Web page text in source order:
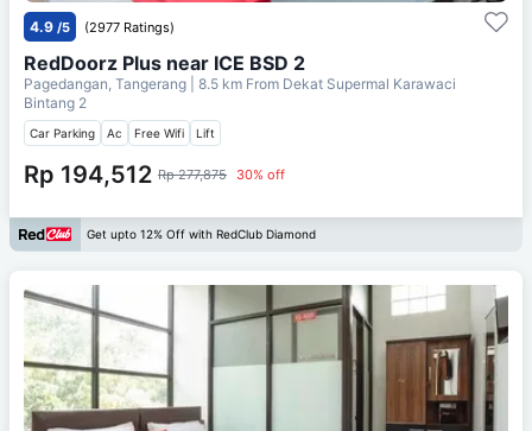
4.9 /5 (2977 Ratings)
RedDoorz Plus near ICE BSD 2
Pagedangan, Tangerang | 8.5 km From Dekat Supermal Karawaci
Bintang 2
Car Parking Ac Free Wifi Lift
Rp 194,512 Rp 277,875 30% off
Get upto 12% Off with RedClub Diamond